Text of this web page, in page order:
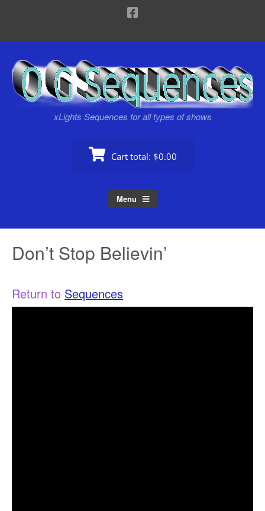
xLights Sequences for all types of shows
Cart total: $0.00
Menu
Don’t Stop Believin’
Return to Sequences